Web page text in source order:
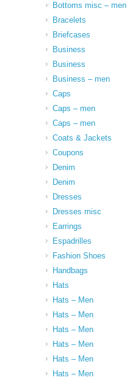
Bottoms misc – men
Bracelets
Briefcases
Business
Business
Business – men
Caps
Caps – men
Caps – men
Coats & Jackets
Coupons
Denim
Denim
Dresses
Dresses misc
Earrings
Espadrilles
Fashion Shoes
Handbags
Hats
Hats – Men
Hats – Men
Hats – Men
Hats – Men
Hats – Men
Hats – Men